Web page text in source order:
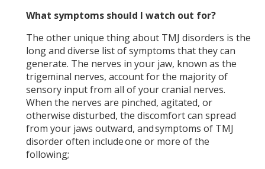
What symptoms should I watch out for?
The other unique thing about TMJ disorders is the
long and diverse list of symptoms that they can
generate. The nerves in your jaw, known as the
trigeminal nerves, account for the majority of
sensory input from all of your cranial nerves.
When the nerves are pinched, agitated, or
otherwise disturbed, the discomfort can spread
from your jaws outward, and symptoms of TMJ
disorder often include one or more of the
following;